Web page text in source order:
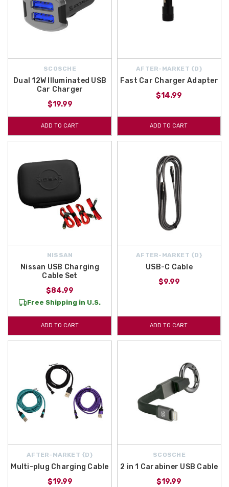
SCOSCHE
Dual 12W Illuminated USB
Car Charger
$19.99
ADD TO CART
AFTER-MARKET {D}
Fast Car Charger Adapter
$14.99
ADD TO CART
NISSAN
Nissan USB Charging
Cable Set
$84.99
Free Shipping in U.S.
ADD TO CART
AFTER-MARKET {D}
USB-C Cable
$9.99
ADD TO CART
AFTER-MARKET {D}
Multi-plug Charging Cable
$19.99
SCOSCHE
2 in 1 Carabiner USB Cable
$19.99